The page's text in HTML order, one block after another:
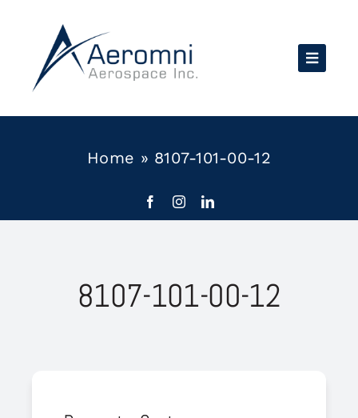
content
Home » 8107-101-00-12
8107-101-00-12